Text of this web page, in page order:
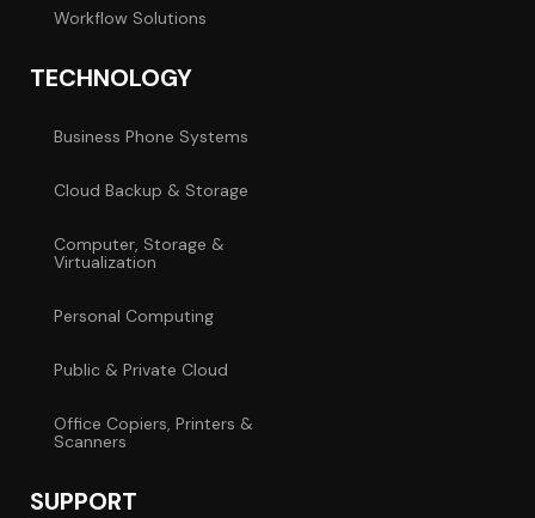
Workflow Solutions
TECHNOLOGY
Business Phone Systems
Cloud Backup & Storage
Computer, Storage &
Virtualization
Personal Computing
Public & Private Cloud
Office Copiers, Printers &
Scanners
SUPPORT